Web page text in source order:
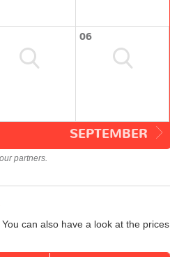
06
SEPTEMBER
partners.
can also have a look at the prices